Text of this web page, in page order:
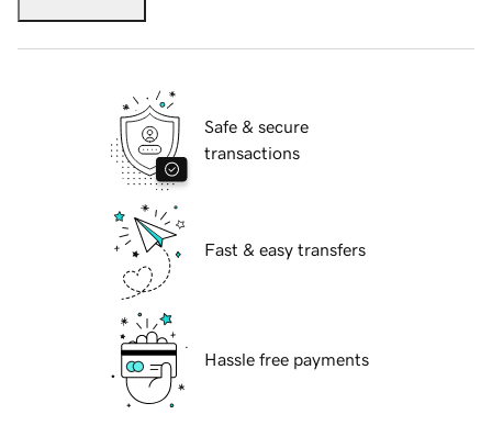
Safe & secure
transactions
Fast & easy transfers
Hassle free payments